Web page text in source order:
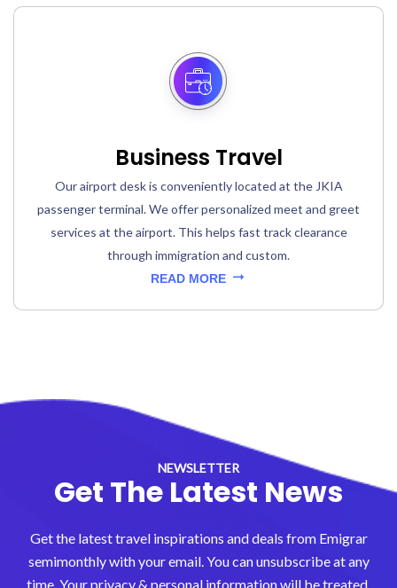
Business Travel
Our airport desk is conveniently located at the JKIA
passenger terminal. We offer personalized meet and greet
services at the airport. This helps fast track clearance
through immigration and custom.
READ MORE
NEWSLETTER
Get The Latest News
Get the latest travel inspirations and deals from Emigrar
semimonthly with your email. You can unsubscribe at any
time. Your privacy & personal information will be treated.